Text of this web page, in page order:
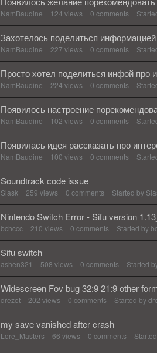
NamBaudine 124 views 0 comments
Захотелось поделиться
NamBaudine 227 views 0 comments
Просто хотел поделиться инфой
NamBaudine 224 views 0 comments
Появилось настроение
NamBaudine 102 views 0 comments
Появилась идея рассказать про
NamBaudine 100 views 0 comments
Soundtrack code issue
Slask 259 views 0 comments Started by
Nintendo Switch Error - Sifu version
bchccc 210 views 0 comments Started by
Sifu switch
ashen321 508 views 0 comments Started
Widescreen Fov bug 32:9 21:9 other
drezot 202 views 0 comments Started by
my save vanished after crash
Lore_Masters 66 views 0 comments